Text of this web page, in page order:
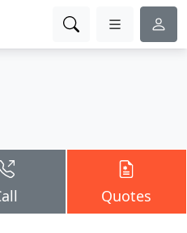
Quotes